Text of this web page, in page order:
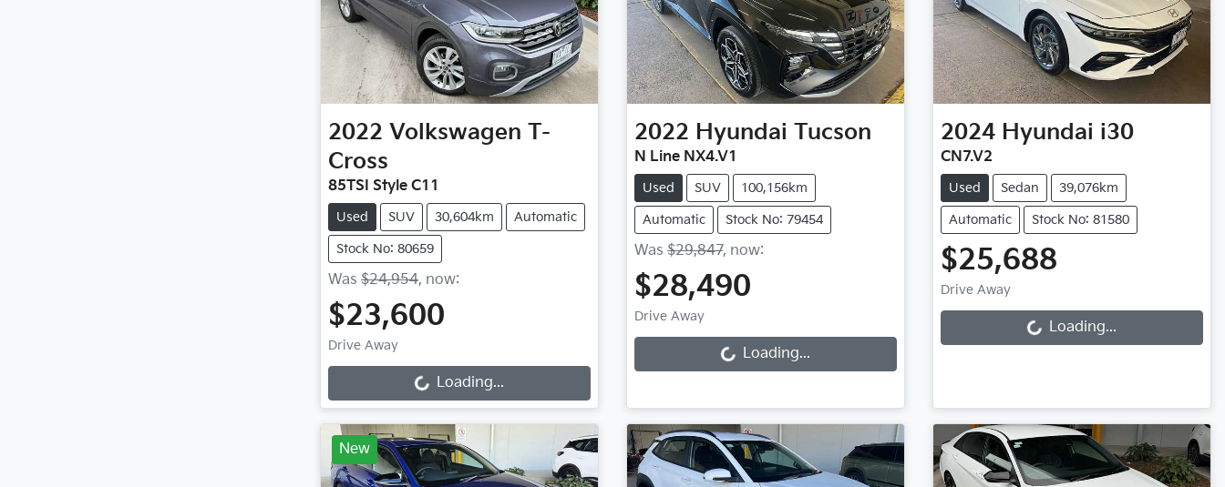
2022 Volkswagen T-
Cross
85TSI Style C11
Used SUV 30,604km Automatic
Stock No: 80659
Was $24,954, now:
$23,600
Drive Away Loading...
Loading...
2022 Hyundai Tucson
N Line NX4.V1
Used SUV 100,156km
Automatic Stock No: 79454
Was $29,847, now:
$28,490
Drive Away Loading...
Loading...
2024 Hyundai i30
CN7.V2
Used Sedan 39,076km
Automatic Stock No: 81580
$25,688
Drive Away Loading...
Loading...
New